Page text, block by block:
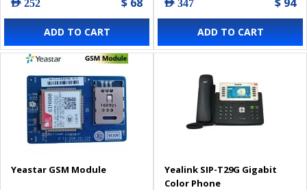
ADD TO CART ADD TO CART
Yeastar GSM Module
Yealink SIP-T29G Gigabit
Color Phone